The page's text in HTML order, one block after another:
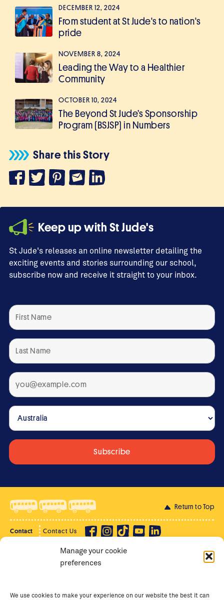
Manage your cookie
preferences
We use cookies to make your experience on our website the best it can
DECEMBER 12, 2024
From student at St Jude's to nation's
pride
NOVEMBER 8, 2024
Leading the Way to a Healthier
Community
OCTOBER 10, 2024
The Beyond St Jude’s Sponsorship
Program (BSJSP) in Numbers
Share this Story
Keep up with St Jude's
St Jude's releases an online newsletter detailing the
exciting events and stories surrounding our school,
subscribe now and receive it straight to your inbox.
Return to Top
Contact Contact Us
Supporter Login